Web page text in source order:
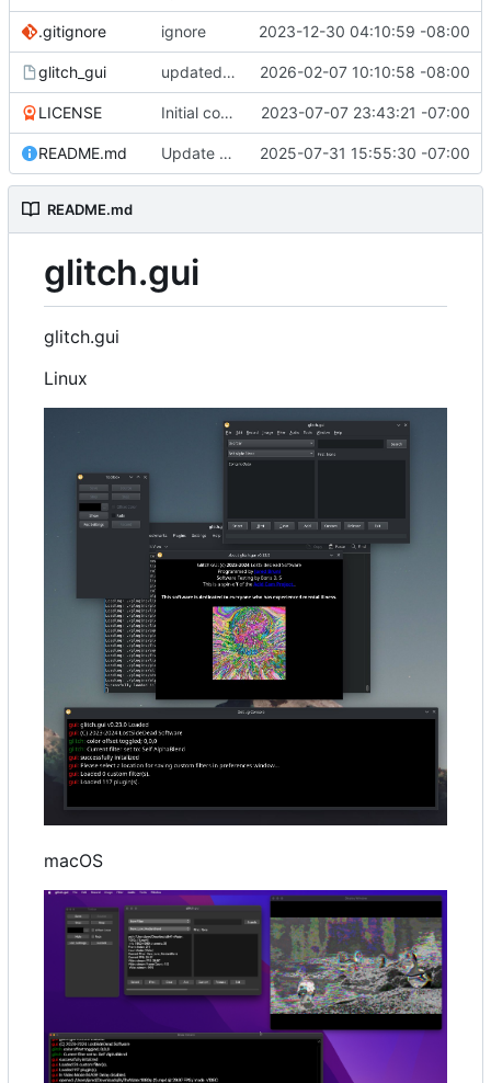
.gitignore ignore 2023-12-30 04:10:59 -08:00
glitch_gui updated Makefilse 2026-02-07 10:10:58 -08:00
LICENSE Initial commit 2023-07-07 23:43:21 -07:00
README.md Update README.md 2025-07-31 15:55:30 -07:00
README.md
glitch.gui
glitch.gui
Linux
macOS